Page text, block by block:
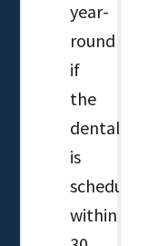
year-
round
if
the
dental
is
scheduled
within